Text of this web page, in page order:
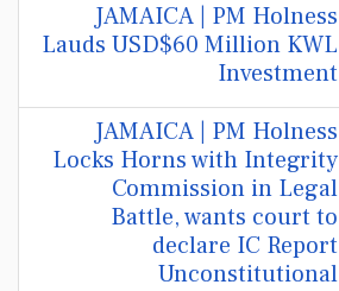
JAMAICA | PM Holness
Lauds USD$60 Million KWL
Investment
JAMAICA | PM Holness
Locks Horns with Integrity
Commission in Legal
Battle, wants court to
declare IC Report
Unconstitutional